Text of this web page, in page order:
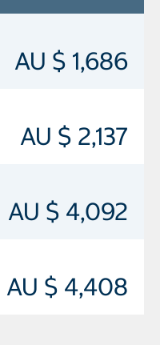
AU $ 1,686
AU $ 2,137
AU $ 4,092
AU $ 4,408